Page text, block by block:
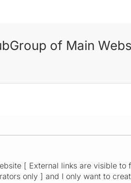
of Main
[ External links are visible to
only ] and I only want to